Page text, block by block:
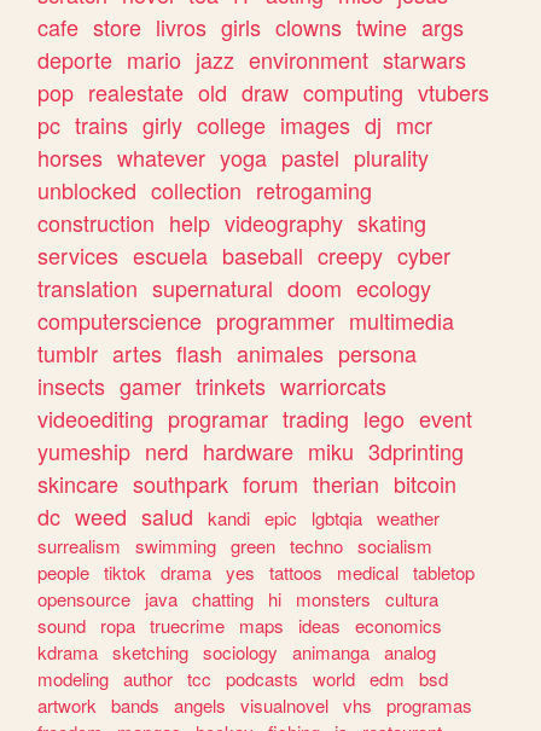
cafe store livros girls clowns twine args
deporte mario jazz environment starwars
pop realestate old draw computing vtubers
pc trains girly college images dj mcr
horses whatever yoga pastel plurality
unblocked collection retrogaming
construction help videography skating
services escuela baseball creepy cyber
translation supernatural doom ecology
computerscience programmer multimedia
tumblr artes flash animales persona
insects gamer trinkets warriorcats
videoediting programar trading lego event
yumeship nerd hardware miku 3dprinting
skincare southpark forum therian bitcoin
dc weed salud kandi epic lgbtqia weather
surrealism
swimming green techno socialism
people tiktok drama yes tattoos medical tabletop
opensource
java chatting hi monsters
cultura
sound
ropa truecrime maps ideas
economics
kdrama sketching sociology animanga analog
modeling author tcc podcasts world edm
bsd
artwork
bands angels visualnovel vhs
programas